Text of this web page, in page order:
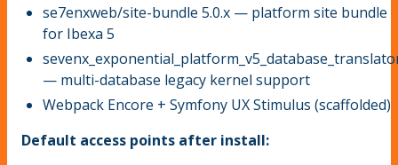
se7enxweb/site-bundle 5.0.x — platform site bundle
for Ibexa 5
— multi-database legacy kernel support
Webpack Encore + Symfony UX Stimulus (scaffolded)
Default access points after install: